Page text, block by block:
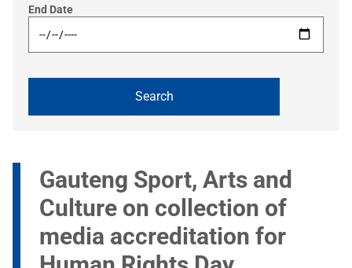
End Date
Gauteng Sport, Arts and
Culture on collection of
media accreditation for